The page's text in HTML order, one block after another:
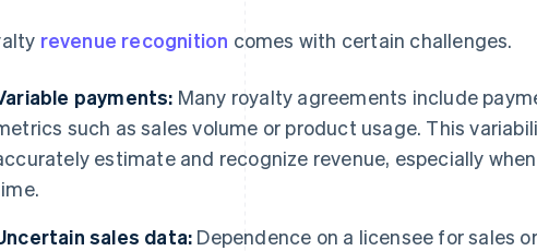
revenue recognition comes with certain challenges.
payments: Many royalty agreements include
such as sales volume or product usage. This
estimate and recognize revenue, especially
sales data: Dependence on a licensee for sales